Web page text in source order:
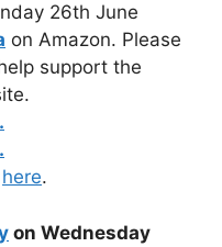
26th June
on Amazon. Please
support the
here.
on Wednesday